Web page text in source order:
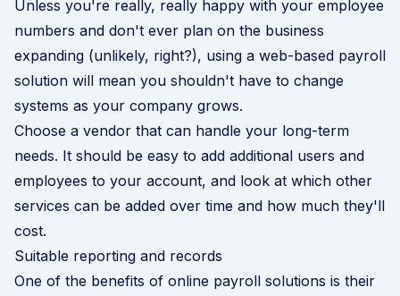
Unless you're really, really happy with your employee
numbers and don't ever plan on the business
expanding (unlikely, right?), using a web-based payroll
solution will mean you shouldn't have to change
systems as your company grows.
Choose a vendor that can handle your long-term
needs. It should be easy to add additional users and
employees to your account, and look at which other
services can be added over time and how much they'll
cost.
Suitable reporting and records
One of the benefits of online payroll solutions is their